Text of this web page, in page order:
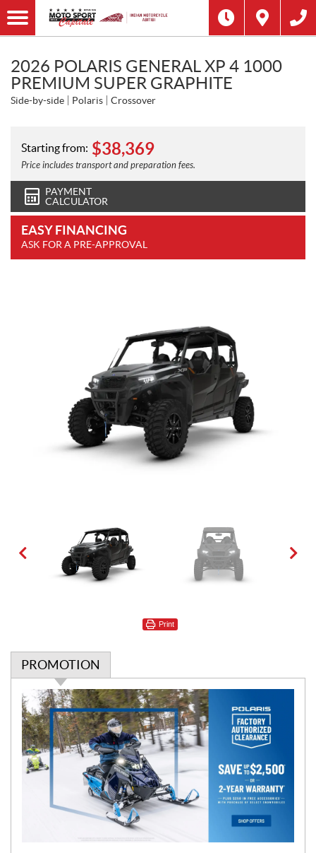
2026 POLARIS GENERAL XP 4 1000
PREMIUM SUPER GRAPHITE
Side-by-side Polaris Crossover
Starting from: $38,369
Price includes transport and preparation fees.
PAYMENT
CALCULATOR
EASY FINANCING
ASK FOR A PRE-APPROVAL
Print
PROMOTION
P
r
o
m
o
t